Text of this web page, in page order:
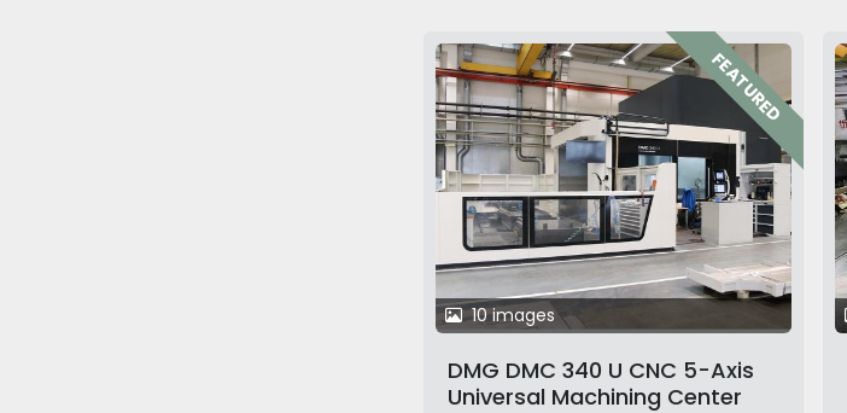
FEATURED
10 images
DMG DMC 340 U CNC 5-Axis
Universal Machining Center